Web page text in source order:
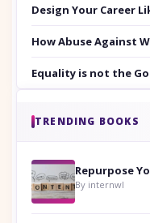
Design Your Career
How Abuse Against
Equality is not the
TRENDING BOOKS
By internwl